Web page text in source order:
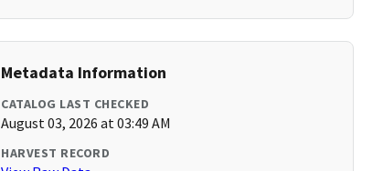
Metadata Information
CATALOG LAST CHECKED
August 03, 2026 at 03:49 AM
HARVEST RECORD